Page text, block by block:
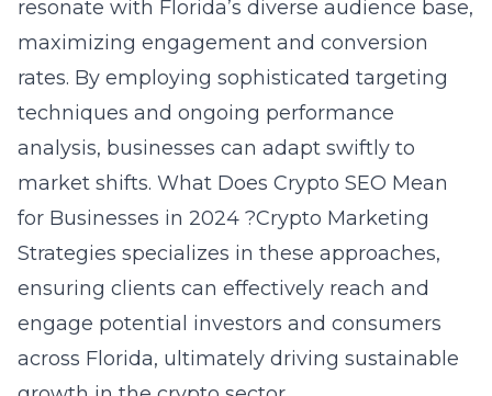
resonate with Florida’s diverse audience base,
maximizing engagement and conversion
rates. By employing sophisticated targeting
techniques and ongoing performance
analysis, businesses can adapt swiftly to
market shifts. What Does Crypto SEO Mean
for Businesses in 2024 ?Crypto Marketing
Strategies specializes in these approaches,
ensuring clients can effectively reach and
engage potential investors and consumers
across Florida, ultimately driving sustainable